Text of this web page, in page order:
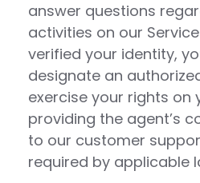
answer questions
activities on our
verified your identity,
designate an
exercise your rights on
providing the agent’s
to our customer
required by applicable